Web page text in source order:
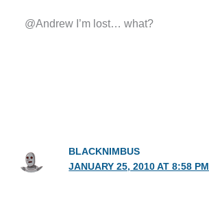
@Andrew I’m lost… what?
BLACKNIMBUS
JANUARY 25, 2010 AT 8:58 PM